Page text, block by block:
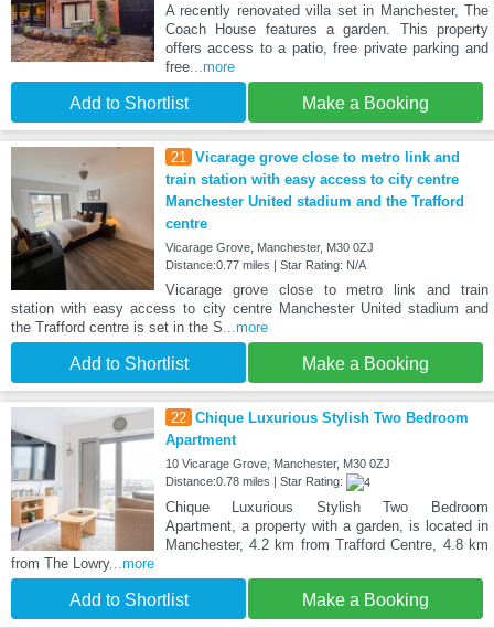
A recently renovated villa set in Manchester, The
Coach House features a garden. This property
offers access to a patio, free private parking and
free...more
Add to Shortlist Make a Booking
21
Vicarage grove close to metro link and
train station with easy access to city centre
Manchester United stadium and the Trafford
centre
Vicarage Grove, Manchester, M30 0ZJ
Distance:0.77 miles | Star Rating: N/A
Vicarage grove close to metro link and train
station with easy access to city centre Manchester United stadium and
the Trafford centre is set in the S ...more
Add to Shortlist Make a Booking
22 Chique Luxurious Stylish Two Bedroom
Apartment
10 Vicarage Grove, Manchester, M30 0ZJ
Distance:0.78 miles | Star Rating:
Chique Luxurious Stylish Two Bedroom
Apartment, a property with a garden, is located in
Manchester, 4.2 km from Trafford Centre, 4.8 km
from The Lowry...more
Add to Shortlist Make a Booking